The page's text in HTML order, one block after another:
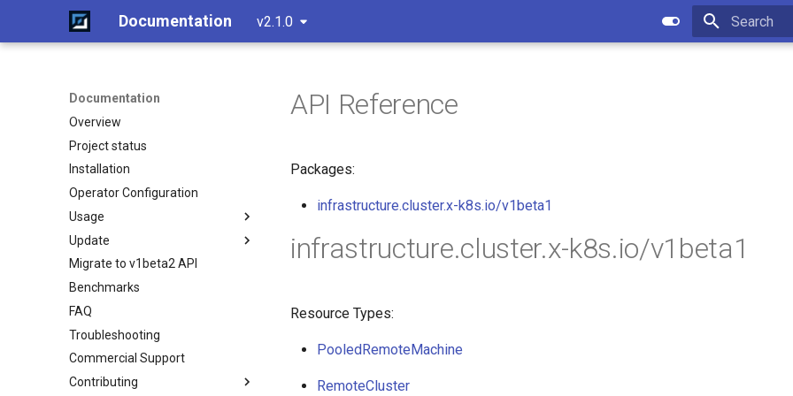
Documentation v2.1.0
Documentation
Overview
Project status
Installation
Operator Configuration
Usage
Overview
Standalone
Create a cluster
Join a worker node
Configuration
Etcd configuration
HA control planes with Kine
Cluster API
Overview
Control Plane
Control Plane Bootstrap
Worker Node Bootstrap
Advanced
Component customization
Cloud init customization
Monitoring
Update
Standalone
Cluster API (HCP)
Cluster API (VMs) - control
plane
Cluster API (VMs) - workers
Update workers (HCP)
Migrate to v1beta2 API
Benchmarks
FAQ
Troubleshooting
Commercial Support
Contributing
API Reference
Packages:
infrastructure.cluster.x-k8s.io/v1beta1
infrastructure.cluster.x-k8s.io/v1beta1
Resource Types:
PooledRemoteMachine
RemoteCluster